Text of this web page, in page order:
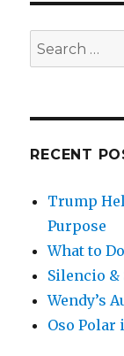
Search
for:
RECENT
Trump
Purpose
What to
Silencio
Wendy’s
Oso Polar